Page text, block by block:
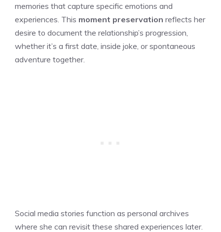
memories that capture specific emotions and
experiences. This moment preservation reflects her
desire to document the relationship’s progression,
whether it’s a first date, inside joke, or spontaneous
adventure together.
Social media stories function as personal archives
where she can revisit these shared experiences later.